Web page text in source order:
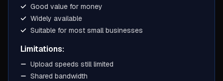
Good value for money
Widely available
Suitable for most small businesses
Limitations:
Upload speeds still limited
Shared bandwidth